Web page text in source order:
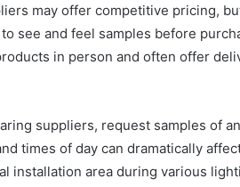
may offer competitive pricing,
see and feel samples before
in person and often offer
suppliers, request samples of
times of day can dramatically
installation area during various